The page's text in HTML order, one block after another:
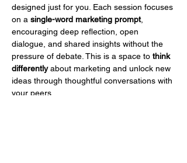
designed just for you. Each session focuses
on a single-word marketing prompt,
encouraging deep reflection, open
dialogue, and shared insights without the
pressure of debate. This is a space to think
differently about marketing and unlock new
ideas through thoughtful conversations with
your peers.